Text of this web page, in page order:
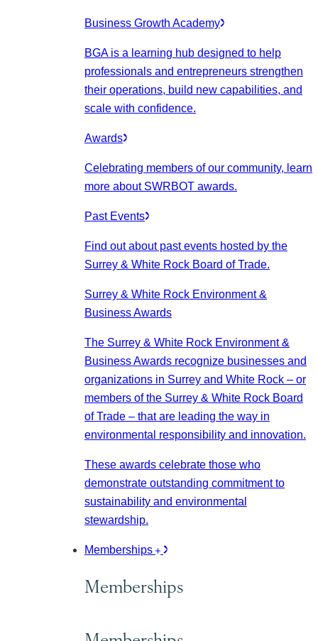
Business Growth Academy
BGA is a learning hub designed to help
professionals and entrepreneurs strengthen
their operations, build new capabilities, and
scale with confidence.
Awards
Celebrating members of our community, learn
more about SWRBOT awards.
Past Events
Find out about past events hosted by the
Surrey & White Rock Board of Trade.
Surrey & White Rock Environment &
Business Awards
The Surrey & White Rock Environment &
Business Awards recognize businesses and
organizations in Surrey and White Rock – or
members of the Surrey & White Rock Board
of Trade – that are leading the way in
environmental responsibility and innovation.
These awards celebrate those who
demonstrate outstanding commitment to
sustainability and environmental
stewardship.
Memberships
Memberships